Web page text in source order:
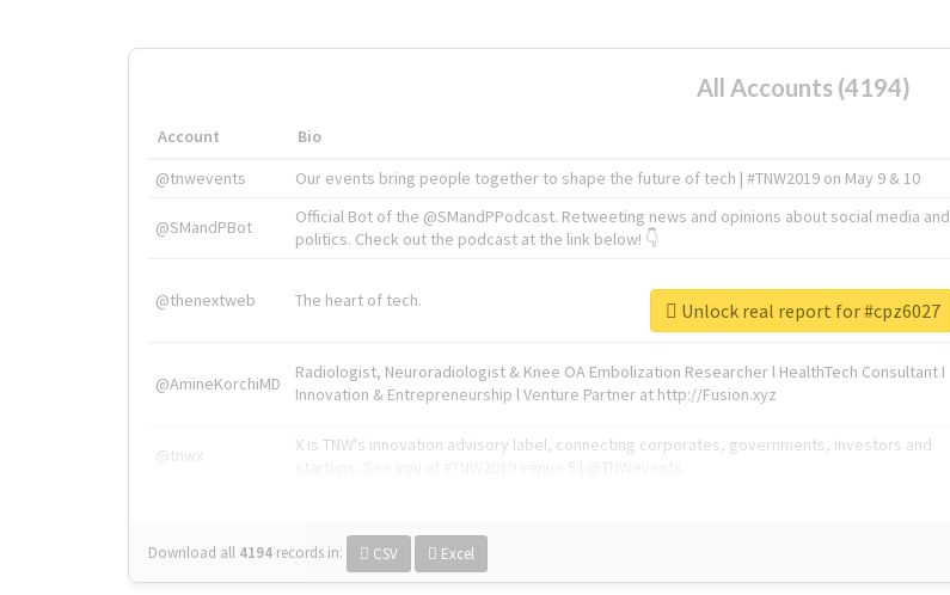
All Accounts (4194)
Account Bio
@tnwevents
Our events bring people together to shape the future of tech | #TNW2019 on May 9 & 10
@SMandPBot
Official Bot of the @SMandPPodcast. Retweeting news and opinions about social media and
politics. Check out the podcast at the link below! 👇
@thenextweb The heart of tech.
@AmineKorchiMD
Radiologist, Neuroradiologist & Knee OA Embolization Researcher l HealthTech Consultant I
Innovation & Entrepreneurship l Venture Partner at http://Fusion.xyz
@tnwx
X is TNW's innovation advisory label, connecting corporates, governments, investors and
Download all 4194 records in: CSV Excel
Unlock real report for #cpz6027